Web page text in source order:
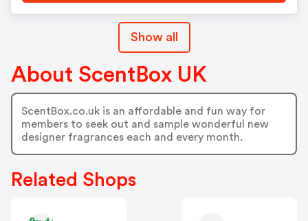
Show all
About ScentBox UK
ScentBox.co.uk is an affordable and fun way for
members to seek out and sample wonderful new
designer fragrances each and every month.
Related Shops